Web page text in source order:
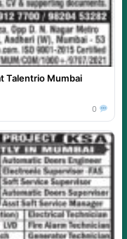
Talentrio Mumbai
0